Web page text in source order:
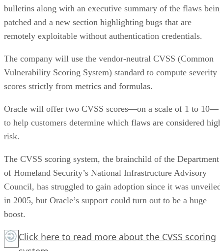
bulletins along with an executive summary of the flaws
patched and a new section highlighting bugs that are
remotely exploitable without authentication credentials.
The company will use the vendor-neutral CVSS (Common
Vulnerability Scoring System) standard to compute severity
scores strictly from metrics and formulas.
Oracle will offer two CVSS scores—on a scale of 1 to 10—
to help customers determine which flaws are considered
risk.
The CVSS scoring system, the brainchild of the Department
of Homeland Security’s National Infrastructure Advisory
Council, has struggled to gain adoption since it was
in 2005, but Oracle’s support could turn out to be a huge
boost.
Click here to read more about the CVSS scoring